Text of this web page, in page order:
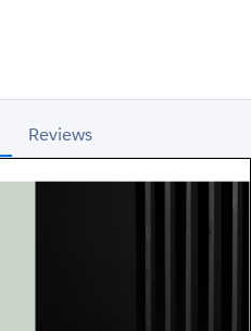
Reviews